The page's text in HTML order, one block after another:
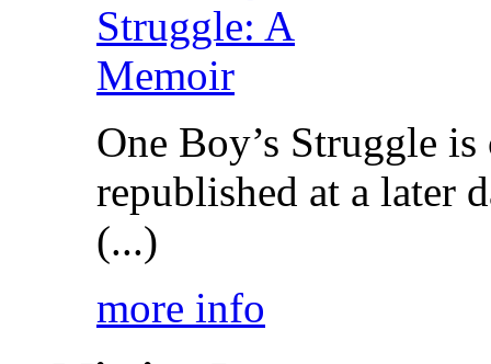
One Boy’s Struggle
republished at a later
(...)
more info